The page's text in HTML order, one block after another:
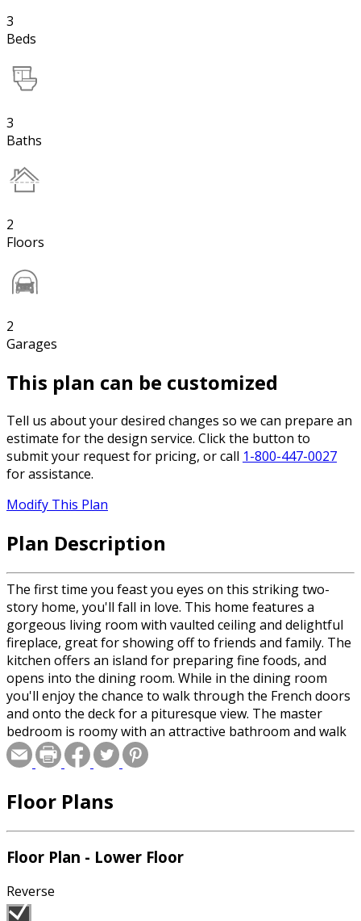
3
Beds
3
Baths
2
Floors
2
Garages
This plan can be customized
Tell us about your desired changes so we can prepare an
estimate for the design service. Click the button to
submit your request for pricing, or call 1-800-447-0027
for assistance.
Modify This Plan
Plan Description
The first time you feast you eyes on this striking two-
story home, you'll fall in love. This home features a
gorgeous living room with vaulted ceiling and delightful
fireplace, great for showing off to friends and family. The
kitchen offers an island for preparing fine foods, and
opens into the dining room. While in the dining room
you'll enjoy the chance to walk through the French doors
and onto the deck for a pituresque view. The master
bedroom is roomy with an attractive bathroom and walk
in closet.
Floor Plans
Floor Plan - Lower Floor
Reverse